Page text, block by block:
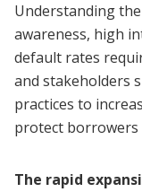
Understanding
awareness, high
default rates
and stakeholders
practices to
protect
The rapid